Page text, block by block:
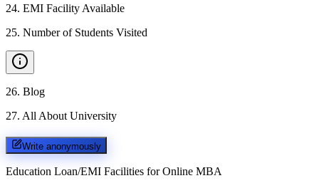
24. EMI Facility Available
25. Number of Students Visited
26. Blog
27. All About University
Write anonymously
Education Loan/EMI Facilities for Online MBA